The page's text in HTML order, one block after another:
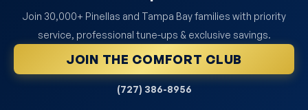
Join 30,000+ Pinellas and Tampa Bay families with priority
service, professional tune-ups & exclusive savings.
JOIN THE COMFORT CLUB
(727) 386-8956